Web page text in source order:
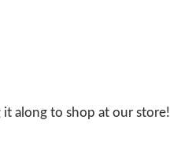
along to shop at our store!